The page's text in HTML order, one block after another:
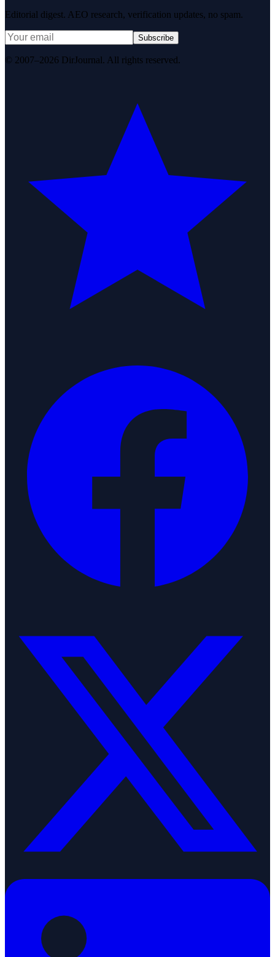
Editorial digest. AEO research, verification updates, no spam.
Subscribe
© 2007–2026 DirJournal. All rights reserved.